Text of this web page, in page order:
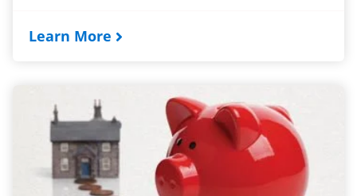
Learn More